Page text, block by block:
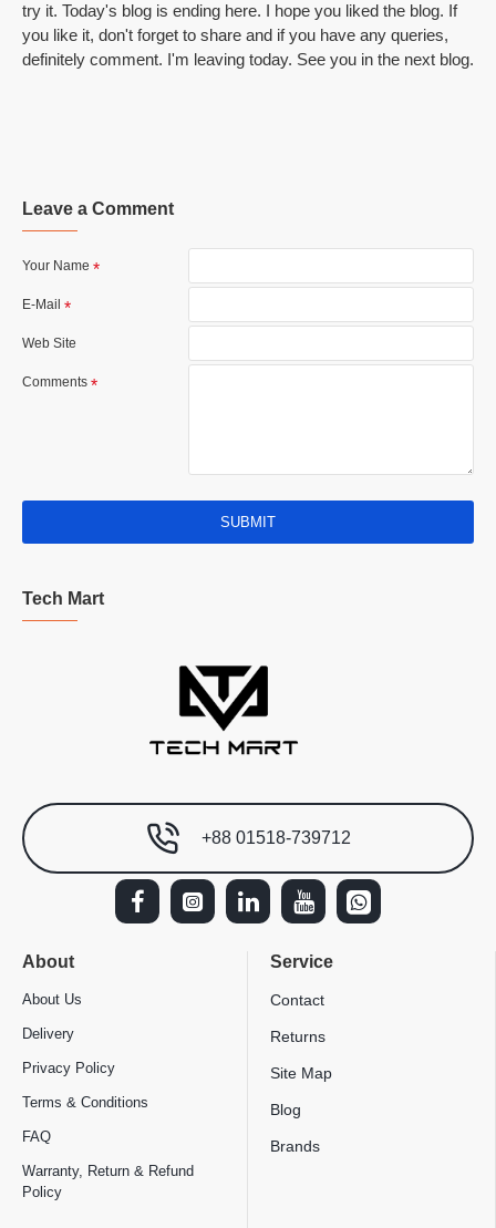
try it. Today's blog is ending here. I hope you liked the blog. If
you like it, don't forget to share and if you have any queries,
definitely comment. I'm leaving today. See you in the next blog.
Leave a Comment
Your Name
E-Mail
Web Site
Comments
SUBMIT
Tech Mart
+88 01518-739712
About
About Us
Delivery
Privacy Policy
Terms & Conditions
FAQ
Warranty, Return & Refund
Policy
Service
Contact
Returns
Site Map
Blog
Brands